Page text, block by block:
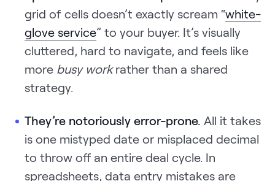
grid of cells doesn’t exactly scream “white-
glove service” to your buyer. It’s visually
cluttered, hard to navigate, and feels like
more busy workrather than a shared
strategy.
They’re notoriously error-prone. All it takes
is one mistyped date or misplaced decimal
to throw off an entire deal cycle. In
spreadsheets, data entry mistakes are